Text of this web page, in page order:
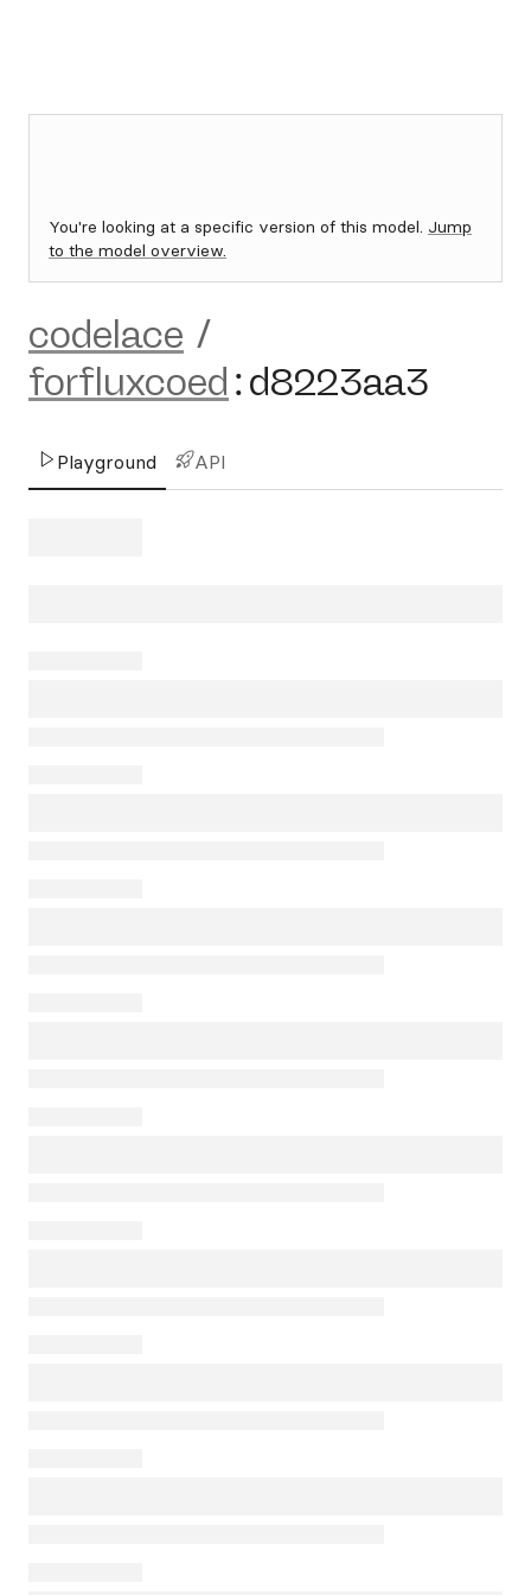
You're looking at a specific version of this model. Jump
to the model overview.
codelace /
forfluxcoed :d8223aa3
Playground API